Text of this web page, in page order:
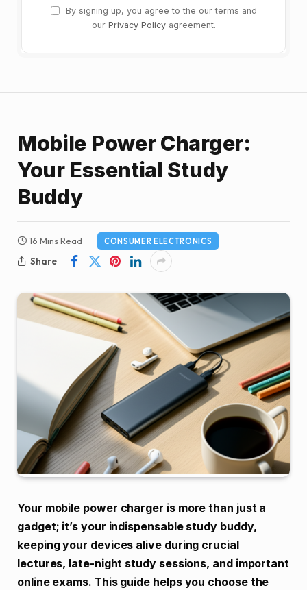
By signing up, you agree to the our terms and
our Privacy Policyagreement.
Mobile Power Charger:
Your Essential Study
Buddy
16 Mins Read CONSUMER ELECTRONICS
Share
Your mobile power charger is more than just a
gadget; it’s your indispensable study buddy,
keeping your devices alive during crucial
lectures, late-night study sessions, and important
online exams. This guide helps you choose the